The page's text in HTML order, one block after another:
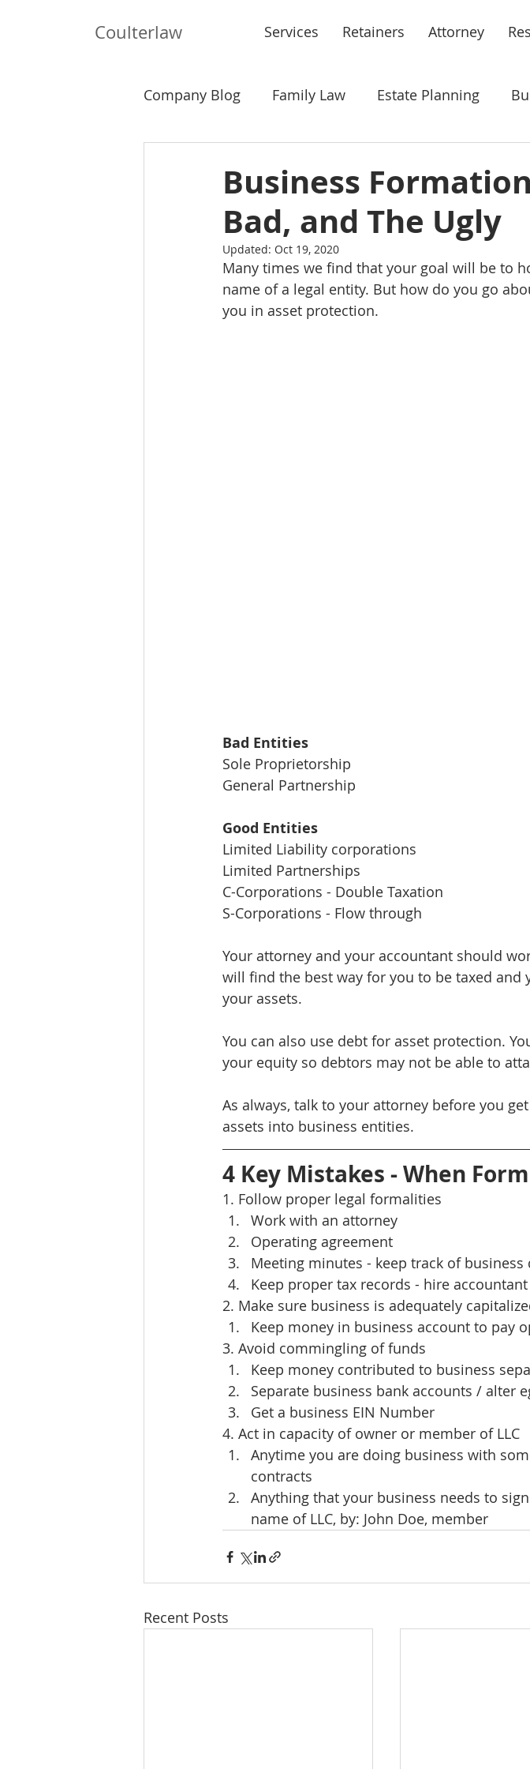
Coulterlaw Services Retainers Attorney
Company Blog Family Law Estate Planning
Business
Bad, and The Ugly
Updated: Oct 19, 2020
Many times we find that your goal will be to
name of a legal entity. But how do you go
you in asset protection.
Bad Entities
Sole Proprietorship
General Partnership
Good Entities
Limited Liability corporations
Limited Partnerships
C-Corporations - Double Taxation
S-Corporations - Flow through
Your attorney and your accountant should
will find the best way for you to be taxed
your assets.
You can also use debt for asset protection.
your equity so debtors may not be able to
As always, talk to your attorney before you
assets into business entities.
4 Key Mistakes - When
1. Follow proper legal formalities
Work with an attorney
Operating agreement
Meeting minutes - keep track of business
Keep proper tax records - hire
2. Make sure business is adequately
Keep money in business account to pay
3. Avoid commingling of funds
Keep money contributed to business
Separate business bank accounts / alter
Get a business EIN Number
4. Act in capacity of owner or member of LLC
Anytime you are doing business with
contracts
Anything that your business needs to
name of LLC, by: John Doe, member
Recent Posts